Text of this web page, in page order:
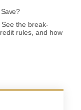
the break-
rules, and how